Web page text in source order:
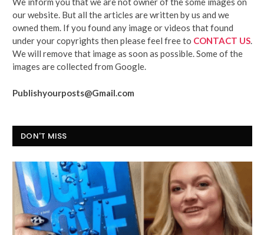
our website. But all the articles are written by us and we
owned them. If you found any image or videos that found
under your copyrights then please feel free to CONTACT US
We will remove that image as soon as possible. Some of the
images are collected from Google.
Publishyourposts@Gmail.com
DON'T MISS